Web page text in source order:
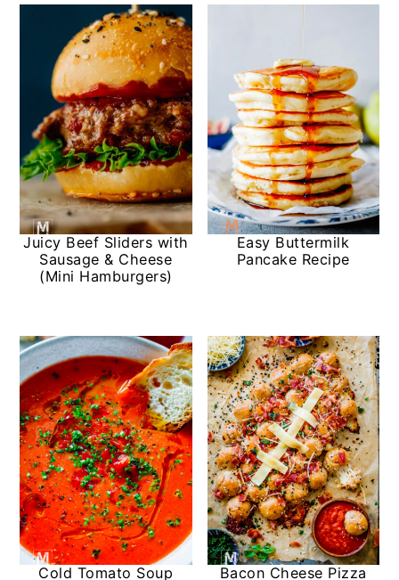
Juicy Beef Sliders with
Sausage & Cheese
(Mini Hamburgers)
Easy Buttermilk
Pancake Recipe
Cold Tomato Soup
Bacon Cheese Pizza